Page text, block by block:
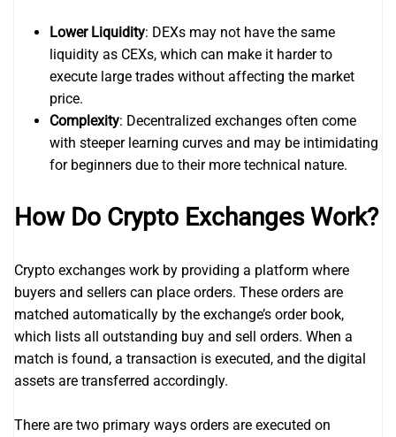
Lower Liquidity: DEXs may not have the same
liquidity as CEXs, which can make it harder to
execute large trades without affecting the market
price.
Complexity: Decentralized exchanges often come
with steeper learning curves and may be intimidating
for beginners due to their more technical nature.
How Do Crypto Exchanges Work?
Crypto exchanges work by providing a platform where
buyers and sellers can place orders. These orders are
matched automatically by the exchange’s order book,
which lists all outstanding buy and sell orders. When a
match is found, a transaction is executed, and the digital
assets are transferred accordingly.
There are two primary ways orders are executed on